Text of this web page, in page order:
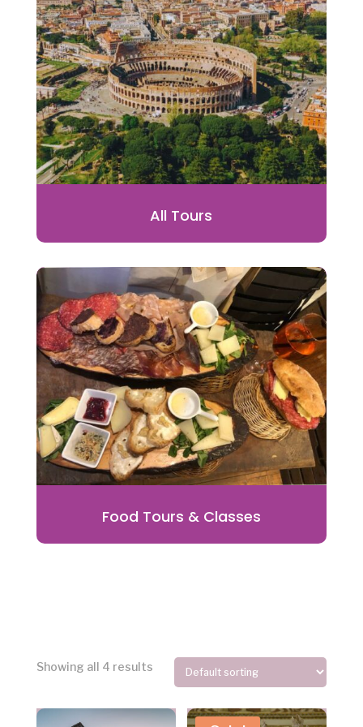
All Tours
Food Tours & Classes
Showing all 4 results